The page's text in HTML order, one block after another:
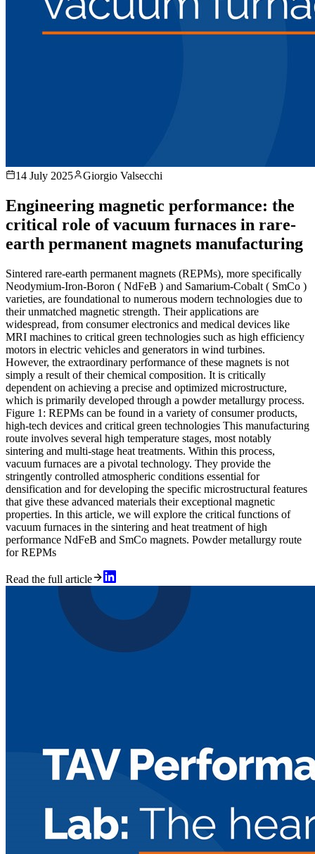
14 July 2025 Giorgio Valsecchi
Engineering magnetic performance: the
critical role of vacuum furnaces in rare-
earth permanent magnets manufacturing
Sintered rare-earth permanent magnets (REPMs), more specifically
Neodymium-Iron-Boron ( NdFeB ) and Samarium-Cobalt ( SmCo )
varieties, are foundational to numerous modern technologies due to
their unmatched magnetic strength. Their applications are
widespread, from consumer electronics and medical devices like
MRI machines to critical green technologies such as high efficiency
motors in electric vehicles and generators in wind turbines.
However, the extraordinary performance of these magnets is not
simply a result of their chemical composition. It is critically
dependent on achieving a precise and optimized microstructure,
which is primarily developed through a powder metallurgy process.
Figure 1: REPMs can be found in a variety of consumer products,
high-tech devices and critical green technologies This manufacturing
route involves several high temperature stages, most notably
sintering and multi-stage heat treatments. Within this process,
vacuum furnaces are a pivotal technology. They provide the
stringently controlled atmospheric conditions essential for
densification and for developing the specific microstructural features
that give these advanced materials their exceptional magnetic
properties. In this article, we will explore the critical functions of
vacuum furnaces in the sintering and heat treatment of high
performance NdFeB and SmCo magnets. Powder metallurgy route
for REPMs
Read the full article